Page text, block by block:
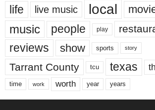
life live music local
music people play
reviews show sports story
Tarrant County tcu texas
time work worth year years